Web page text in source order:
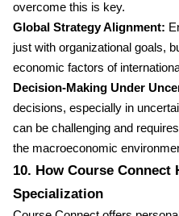
overcome this is key.
Global Strategy Alignment:
just with organizational goals,
economic factors of
Decision-Making Under
decisions, especially in
can be challenging and
the macroeconomic
10. How Course Connect
Specialization